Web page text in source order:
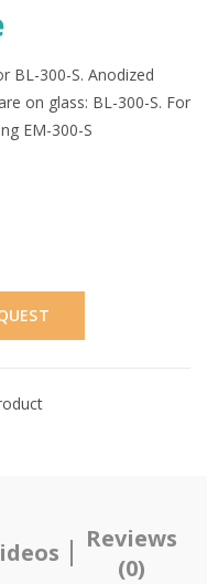
BL-300-S. Anodized
on glass: BL-300-S. For
EM-300-S
Reviews
(0)